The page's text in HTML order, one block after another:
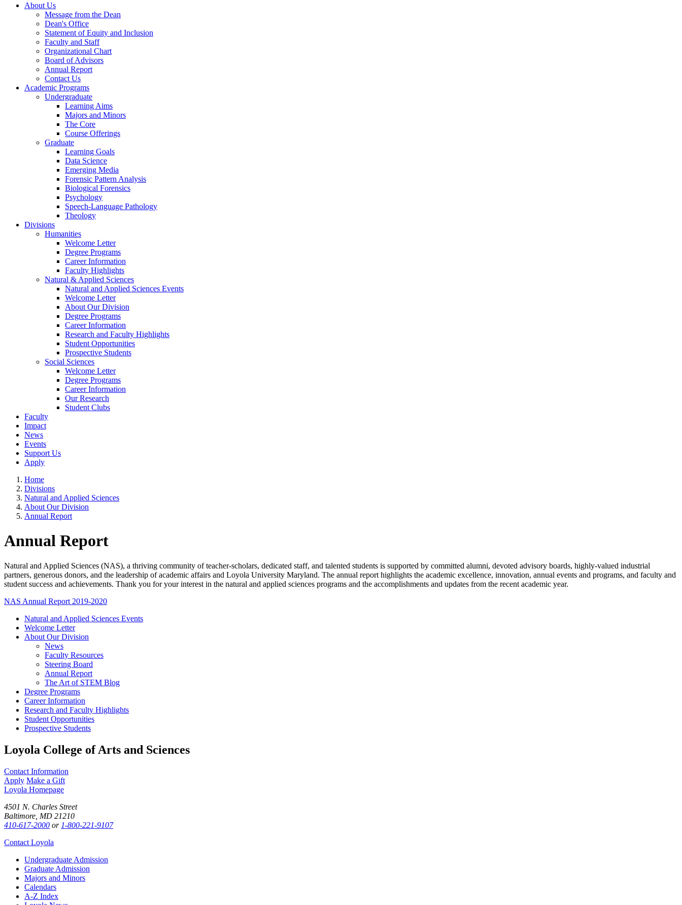
About Us
Message from the Dean
Dean's Office
Statement of Equity and Inclusion
Faculty and Staff
Organizational Chart
Board of Advisors
Annual Report
Contact Us
Academic Programs
Undergraduate
Learning Aims
Majors and Minors
The Core
Course Offerings
Graduate
Learning Goals
Data Science
Emerging Media
Forensic Pattern Analysis
Biological Forensics
Psychology
Speech-Language Pathology
Theology
Divisions
Humanities
Welcome Letter
Degree Programs
Career Information
Faculty Highlights
Natural & Applied Sciences
Natural and Applied Sciences Events
Welcome Letter
About Our Division
Degree Programs
Career Information
Research and Faculty Highlights
Student Opportunities
Prospective Students
Social Sciences
Welcome Letter
Degree Programs
Career Information
Our Research
Student Clubs
Faculty
Impact
News
Events
Support Us
Apply
Home
Divisions
Natural and Applied Sciences
About Our Division
Annual Report
Annual Report
Natural and Applied Sciences (NAS), a thriving community of teacher-scholars, dedicated staff, and talented students is supported by committed alumni, devoted advisory boards, highly-valued industrial
partners, generous donors, and the leadership of academic affairs and Loyola University Maryland. The annual report highlights the academic excellence, innovation, annual events and programs, and faculty and
student success and achievements. Thank you for your interest in the natural and applied sciences programs and the accomplishments and updates from the recent academic year.
NAS Annual Report 2019-2020
Natural and Applied Sciences Events
Welcome Letter
About Our Division
News
Faculty Resources
Steering Board
Annual Report
The Art of STEM Blog
Degree Programs
Career Information
Research and Faculty Highlights
Student Opportunities
Prospective Students
Loyola College of Arts and Sciences
Contact Information
Apply Make a Gift
Loyola Homepage
4501 N. Charles Street
Baltimore, MD 21210
410-617-2000 or 1-800-221-9107
Contact Loyola
Undergraduate Admission
Graduate Admission
Majors and Minors
Calendars
A-Z Index